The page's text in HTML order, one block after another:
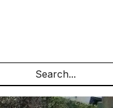
Search